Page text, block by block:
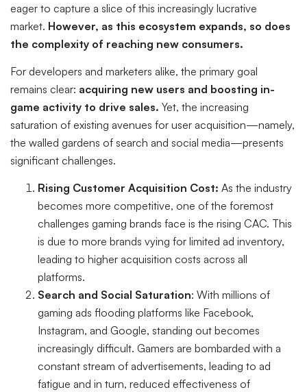
eager to capture a slice of this increasingly lucrative
market. However, as this ecosystem expands, so does
the complexity of reaching new consumers.
For developers and marketers alike, the primary goal
remains clear: acquiring new users and boosting in-
game activity to drive sales. Yet, the increasing
saturation of existing avenues for user acquisition—namely,
the walled gardens of search and social media—presents
significant challenges.
Rising Customer Acquisition Cost: As the industry
becomes more competitive, one of the foremost
challenges gaming brands face is the rising CAC. This
is due to more brands vying for limited ad inventory,
leading to higher acquisition costs across all
platforms.
Search and Social Saturation: With millions of
gaming ads flooding platforms like Facebook,
Instagram, and Google, standing out becomes
increasingly difficult. Gamers are bombarded with a
constant stream of advertisements, leading to ad
fatigue and in turn, reduced effectiveness of